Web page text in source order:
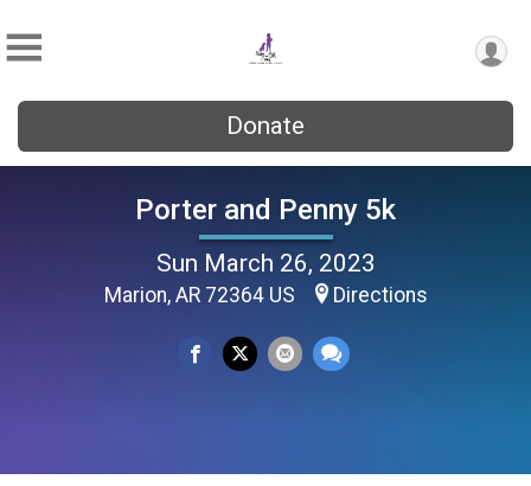
Donate
Porter and Penny 5k
Sun March 26, 2023
Marion, AR 72364 US Directions